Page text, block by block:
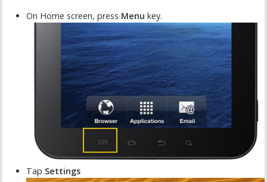
On Home screen, press Menu key.
Tap Settings